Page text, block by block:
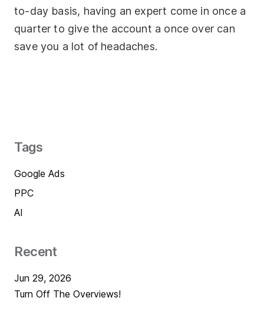
to-day basis, having an expert come in once a
quarter to give the account a once over can
save you a lot of headaches.
Tags
Google Ads
PPC
AI
Recent
Jun 29, 2026
Turn Off The Overviews!